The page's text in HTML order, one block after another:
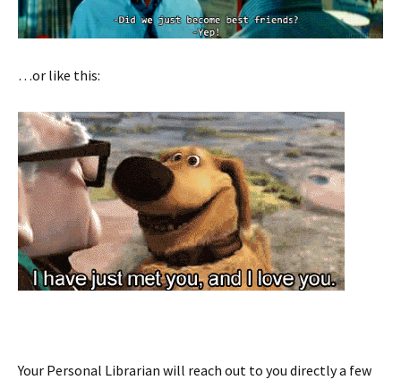
…or like this:
Your Personal Librarian will reach out to you directly a few